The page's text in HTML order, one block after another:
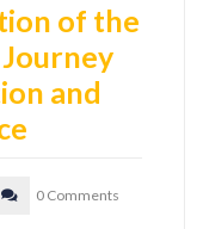
of the
and
0 Comments